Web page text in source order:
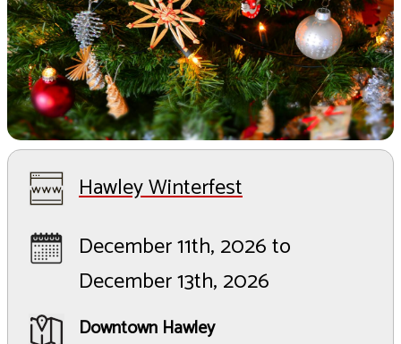
Hawley Winterfest
December 11th, 2026 to
December 13th, 2026
Downtown Hawley